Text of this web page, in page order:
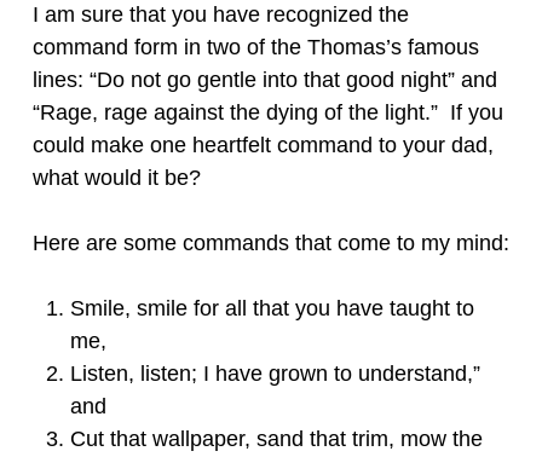
I am sure that you have recognized the
command form in two of the Thomas’s famous
lines: “Do not go gentle into that good night” and
“Rage, rage against the dying of the light.” If you
could make one heartfelt command to your dad,
what would it be?
Here are some commands that come to my mind:
Smile, smile for all that you have taught to
me,
Listen, listen; I have grown to understand,”
and
Cut that wallpaper, sand that trim, mow the